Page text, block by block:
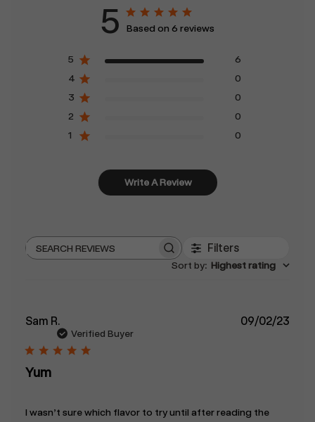
5 Based on 6 reviews
5
6
4
0
3
0
2
0
1
0
Write A Review
Search
Filters
Sort by: Highest rating
Sam R.
Verified Buyer
Yum
I wasn’t sure which flavor to try until after reading the
09/02/23